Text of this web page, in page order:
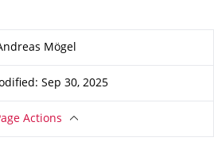
Mögel
Sep 30, 2025
Actions